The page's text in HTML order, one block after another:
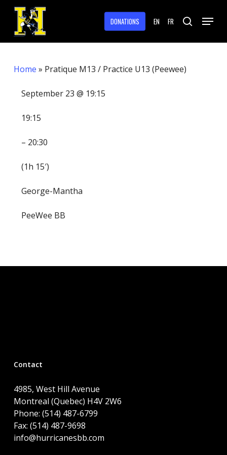
Skip
main
content
DONATIONS EN FR search
Menu
Home » Pratique M13 / Practice U13 (Peewee)
September 23 @ 19:15
19:15
– 20:30
(1h 15′)
George-Mantha
PeeWee BB
Contact
4985, West Hill Avenue
Montreal (Quebec) H4V 2W6
Phone: (514) 487-6799
Fax: (514) 487-9698
info@hurricanesbb.com
Menu